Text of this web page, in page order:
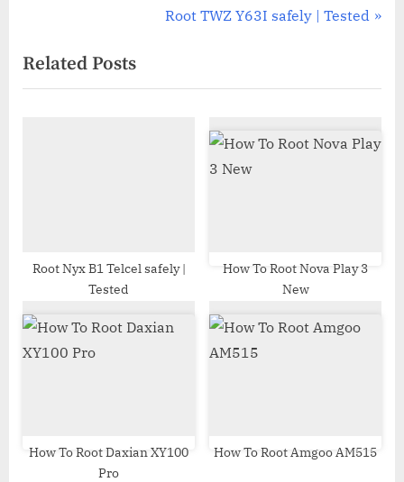
v
i
t
N
t
Root TWZ Y63I safely | Tested
Related Posts
Root Nyx B1 Telcel safely |
Tested
How To Root Nova Play 3
New
How To Root Daxian XY100
Pro
How To Root Amgoo AM515